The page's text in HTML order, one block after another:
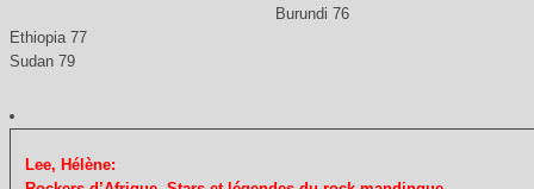
Burundi 76
Ethiopia 77
Sudan 79
Lee, Hélène: